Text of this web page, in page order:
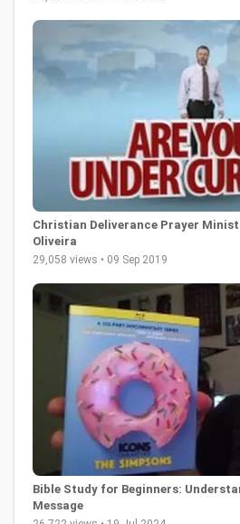
Christian Deliverance Prayer
Oliveira
29,058 views • 09 Sep 2019
Bible Study for Beginners:
Message